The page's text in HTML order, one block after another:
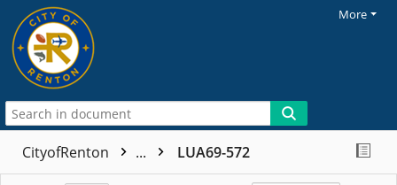
More
CityofRenton ... LUA69-572